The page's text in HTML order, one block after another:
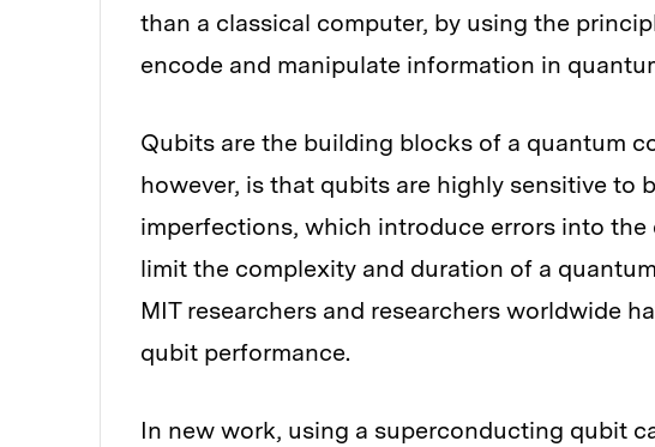
than a classical computer, by using the
encode and manipulate information in
Qubits are the building blocks of a quantum
however, is that qubits are highly sensitive to
imperfections, which introduce errors into
limit the complexity and duration of a
MIT researchers and researchers worldwide
qubit performance.
In new work, using a superconducting qubit